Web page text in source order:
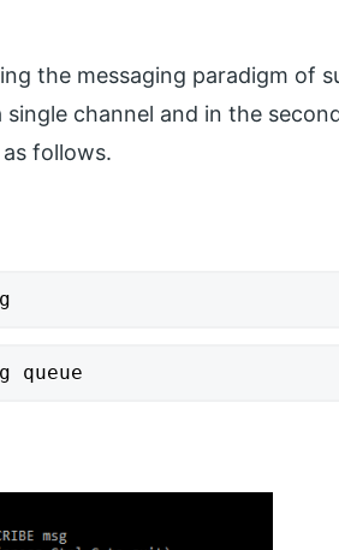
the messaging paradigm of
single channel and in the
follows.
queue